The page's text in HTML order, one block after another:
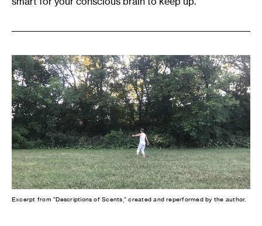
Excerpt from “Descriptions of Scents,” created and reperformed by the author.